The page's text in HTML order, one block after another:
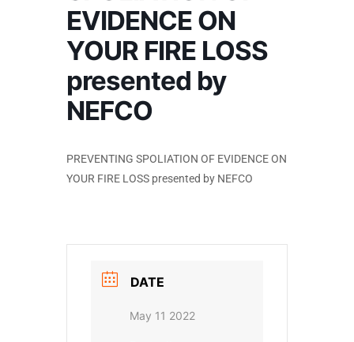
EVIDENCE ON
YOUR FIRE LOSS
presented by
NEFCO
PREVENTING SPOLIATION OF EVIDENCE ON
YOUR FIRE LOSS presented by NEFCO
DATE
May 11 2022